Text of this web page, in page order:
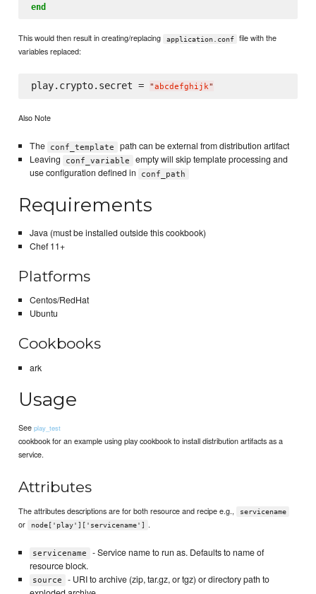
end
This would then result in creating/replacing application.conf
file with the
variables replaced:
play.crypto.secret = "abcdefghijk"
Also Note
The conf_template
path can be external from distribution artifact
Leaving
conf_variable
empty will skip template processing and
use configuration defined in
conf_path
Requirements
Java (must be installed outside this cookbook)
Chef 11+
Platforms
Centos/RedHat
Ubuntu
Cookbooks
ark
Usage
Seeplay_test
cookbook for an example using play cookbook to install distribution artifacts as a
service.
Attributes
The attributes descriptions are for both resource and recipe e.g., servicename
or node['play']['servicename'] .
servicename
- Service name to run as. Defaults to name of
resource block.
source
- URI to archive (zip, tar.gz, or tgz) or directory path to